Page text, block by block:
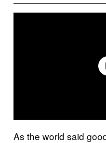
As the world said